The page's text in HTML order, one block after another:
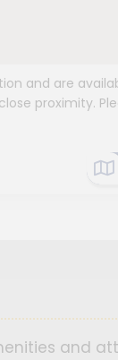
and are
proximity.
and